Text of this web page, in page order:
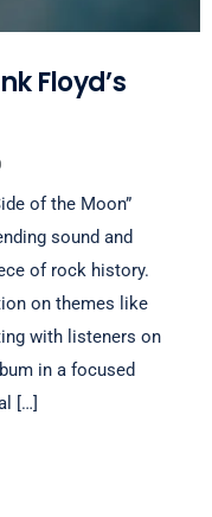
Floyd’s
of the Moon”
sound and
of rock history.
on themes like
with listeners on
in a focused
[…]